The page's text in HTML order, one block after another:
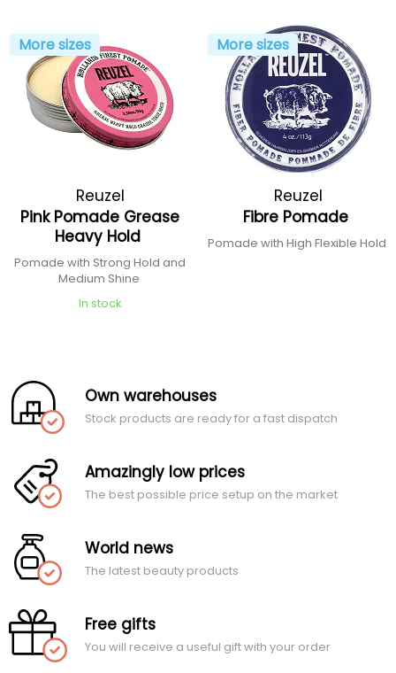
More sizes
Reuzel
Pink Pomade Grease
Heavy Hold
Pomade with Strong Hold and
Medium Shine
In stock
More sizes
Reuzel
Fibre Pomade
Pomade with High Flexible Hold
Own warehouses
Stock products are ready for a fast dispatch
Amazingly low prices
The best possible price setup on the market
World news
The latest beauty products
Free gifts
You will receive a useful gift with your order